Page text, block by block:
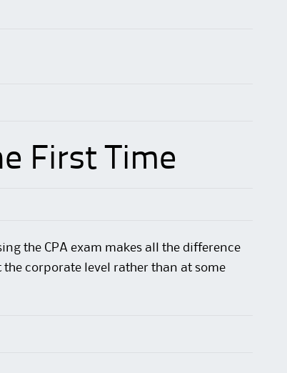
First Time
the CPA exam makes all the difference
corporate level rather than at some